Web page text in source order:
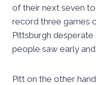
of their next seven
record three games
Pittsburgh
people saw early
Pitt on the other